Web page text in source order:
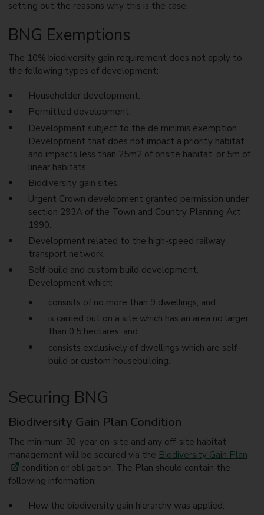
setting out the reasons why this is the case.
BNG Exemptions
The 10% biodiversity gain requirement does not apply to
the following types of development:
Householder development.
Permitted development.
Development subject to the de minimis exemption.
Development that does not impact a priority habitat
and impacts less than 25m2 of onsite habitat, or 5m of
linear habitats.
Biodiversity gain sites.
Urgent Crown development granted permission under
section 293A of the Town and Country Planning Act
1990.
Development related to the high-speed railway
transport network.
Self-build and custom build development.
Development which:
consists of no more than 9 dwellings, and
is carried out on a site which has an area no larger
than 0.5 hectares, and
consists exclusively of dwellings which are self-
build or custom housebuilding.
Securing BNG
Biodiversity Gain Plan Condition
The minimum 30-year on-site and any off-site habitat
management will be secured via the Biodiversity Gain Plan
condition or obligation. The Plan should contain the
following information:
How the biodiversity gain hierarchy was applied.